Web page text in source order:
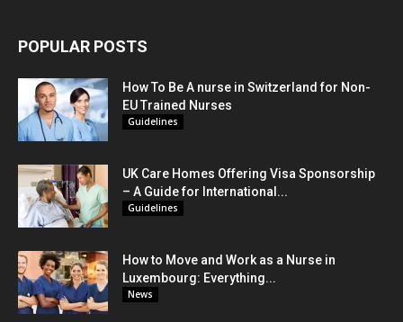
POPULAR POSTS
How To Be A nurse in Switzerland for Non-
EU Trained Nurses
Guidelines
UK Care Homes Offering Visa Sponsorship
– A Guide for International...
Guidelines
How to Move and Work as a Nurse in
Luxembourg: Everything...
News